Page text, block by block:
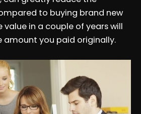
to buying brand new
value in a couple of years will
amount you paid originally.